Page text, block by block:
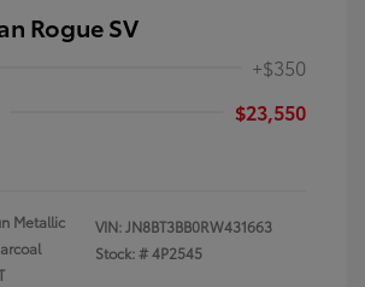
Rogue SV
+$350
$23,550
Metallic
VIN:JN8BT3BB0RW431663
Stock: #4P2545